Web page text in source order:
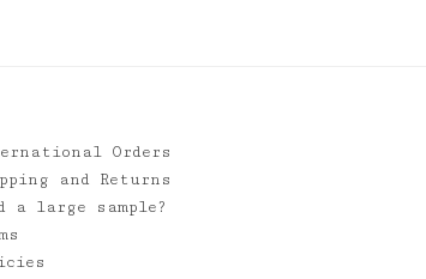
Orders
and Returns
a large sample?